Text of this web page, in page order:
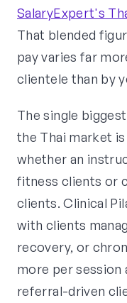
SalaryExpert's
That blended
pay varies far
clientele than by
The single
the Thai market
whether an
fitness clients or
clients. Clinical
with clients
recovery, or
more per session
referral-driven